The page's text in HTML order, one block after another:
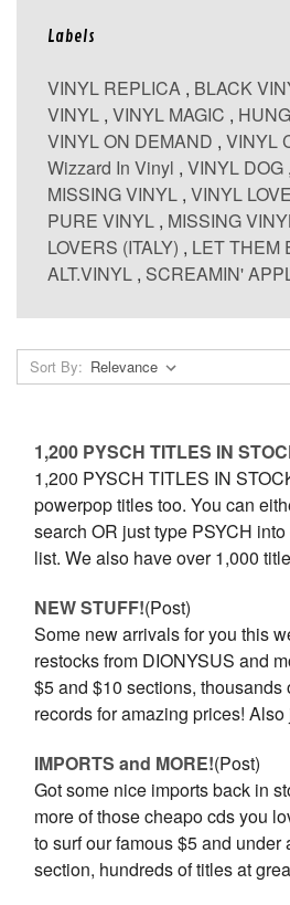
Labels
VINYL REPLICA , BLACK
VINYL , VINYL MAGIC ,
VINYL ON DEMAND , VINYL
Wizzard In Vinyl , VINYL DOG ,
MISSING VINYL , VINYL
PURE VINYL , MISSING
LOVERS (ITALY) , LET THEM
ALT.VINYL , SCREAMIN'
Sort By:
1,200 PYSCH TITLES IN
1,200 PYSCH TITLES IN
powerpop titles too. You can
search OR just type PSYCH
list. We also have over 1,000
NEW STUFF!(Post)
Some new arrivals for you this
restocks from DIONYSUS and
$5 and $10 sections,
records for amazing prices!
IMPORTS and MORE!(Post)
Got some nice imports back in
more of those cheapo cds you
to surf our famous $5 and
section, hundreds of titles at